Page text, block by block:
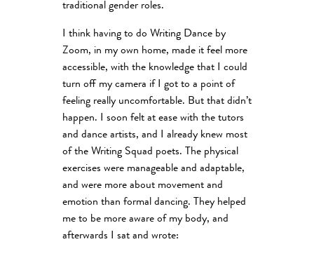
traditional gender roles.
I think having to do Writing Dance by
Zoom, in my own home, made it feel more
accessible, with the knowledge that I could
turn off my camera if I got to a point of
feeling really uncomfortable. But that didn’t
happen. I soon felt at ease with the tutors
and dance artists, and I already knew most
of the Writing Squad poets. The physical
exercises were manageable and adaptable,
and were more about movement and
emotion than formal dancing. They helped
me to be more aware of my body, and
afterwards I sat and wrote: